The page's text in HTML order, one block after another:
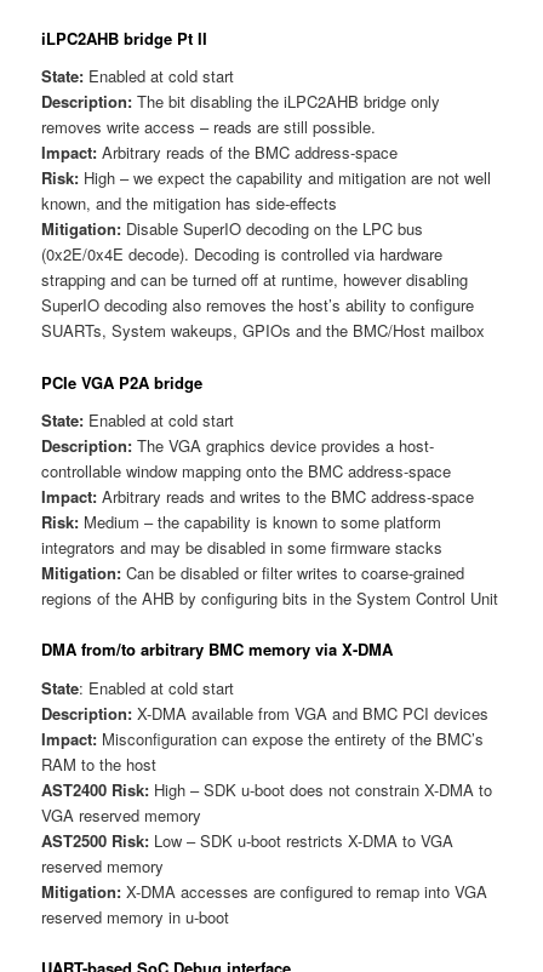
iLPC2AHB bridge Pt II
State: Enabled at cold start
Description: The bit disabling the iLPC2AHB bridge only
removes write access – reads are still possible.
Impact: Arbitrary reads of the BMC address-space
Risk: High – we expect the capability and mitigation are not well
known, and the mitigation has side-effects
Mitigation: Disable SuperIO decoding on the LPC bus
(0x2E/0x4E decode). Decoding is controlled via hardware
strapping and can be turned off at runtime, however disabling
SuperIO decoding also removes the host’s ability to configure
SUARTs, System wakeups, GPIOs and the BMC/Host mailbox
PCIe VGA P2A bridge
State: Enabled at cold start
Description: The VGA graphics device provides a host-
controllable window mapping onto the BMC address-space
Impact: Arbitrary reads and writes to the BMC address-space
Risk: Medium – the capability is known to some platform
integrators and may be disabled in some firmware stacks
Mitigation: Can be disabled or filter writes to coarse-grained
regions of the AHB by configuring bits in the System Control Unit
DMA from/to arbitrary BMC memory via X-DMA
State: Enabled at cold start
Description: X-DMA available from VGA and BMC PCI devices
Impact: Misconfiguration can expose the entirety of the BMC’s
RAM to the host
AST2400 Risk: High – SDK u-boot does not constrain X-DMA to
VGA reserved memory
AST2500 Risk: Low – SDK u-boot restricts X-DMA to VGA
reserved memory
Mitigation: X-DMA accesses are configured to remap into VGA
reserved memory in u-boot